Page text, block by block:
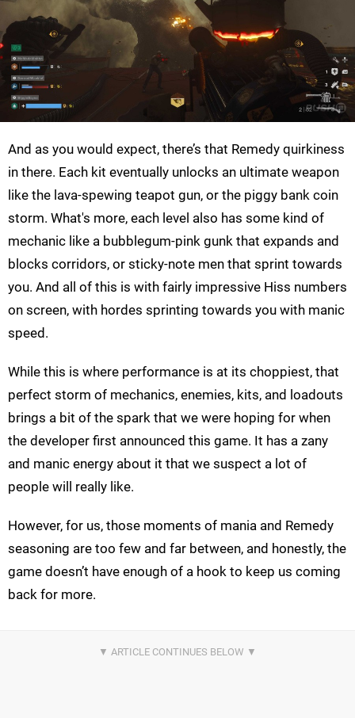
And as you would expect, there’s that Remedy quirkiness
in there. Each kit eventually unlocks an ultimate weapon
like the lava-spewing teapot gun, or the piggy bank coin
storm. What's more, each level also has some kind of
mechanic like a bubblegum-pink gunk that expands and
blocks corridors, or sticky-note men that sprint towards
you. And all of this is with fairly impressive Hiss numbers
on screen, with hordes sprinting towards you with manic
speed.
While this is where performance is at its choppiest, that
perfect storm of mechanics, enemies, kits, and loadouts
brings a bit of the spark that we were hoping for when
the developer first announced this game. It has a zany
and manic energy about it that we suspect a lot of
people will really like.
However, for us, those moments of mania and Remedy
seasoning are too few and far between, and honestly, the
game doesn’t have enough of a hook to keep us coming
back for more.